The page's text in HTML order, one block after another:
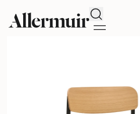
Search